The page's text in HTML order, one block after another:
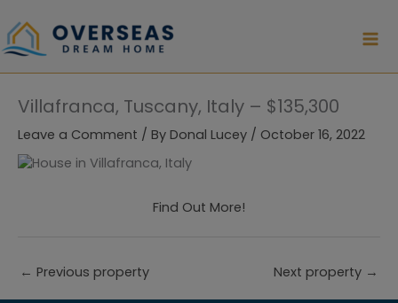
to
content
Villafranca, Tuscany, Italy – $135,300
Leave a Comment / By Donal Lucey / October 16, 2022
Find Out More!
← Previous property Next property →